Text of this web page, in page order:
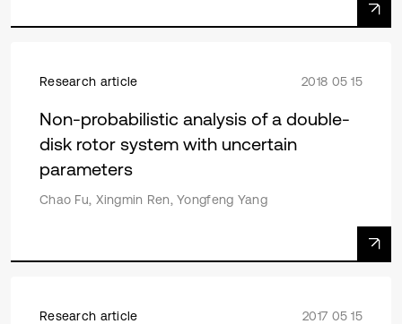
Research article 2018 05 15
Non-probabilistic analysis of a double-
disk rotor system with uncertain
parameters
Chao Fu, Xingmin Ren, Yongfeng Yang
Research article 2017 05 15